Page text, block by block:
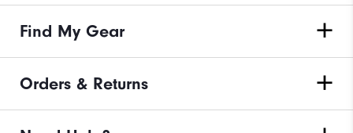
Find My Gear
Orders & Returns